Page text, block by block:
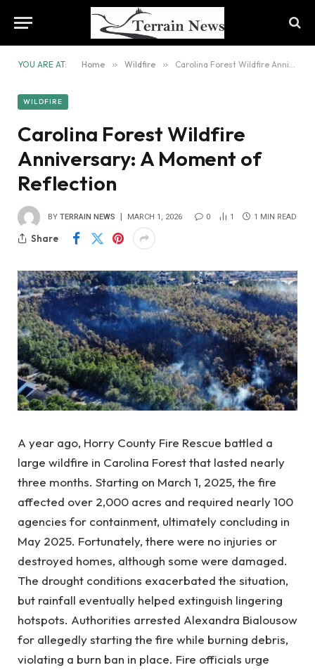
YOU ARE AT: Home » Wildfire » Carolina Forest Wildfire Anniversary: A Moment of Reflection
WILDFIRE
Carolina Forest Wildfire
Anniversary: A Moment of
Reflection
BY TERRAIN NEWS MARCH 1, 2026 0 1 1 MIN READ
Share
A year ago, Horry County Fire Rescue battled a
large wildfire in Carolina Forest that lasted nearly
three months. Starting on March 1, 2025, the fire
affected over 2,000 acres and required nearly 100
agencies for containment, ultimately concluding in
May 2025. Fortunately, there were no injuries or
destroyed homes, although some were damaged.
The drought conditions exacerbated the situation,
but rainfall eventually helped extinguish lingering
hotspots. Authorities arrested Alexandra Bialousow
for allegedly starting the fire while burning debris,
violating a burn ban in place. Fire officials urge